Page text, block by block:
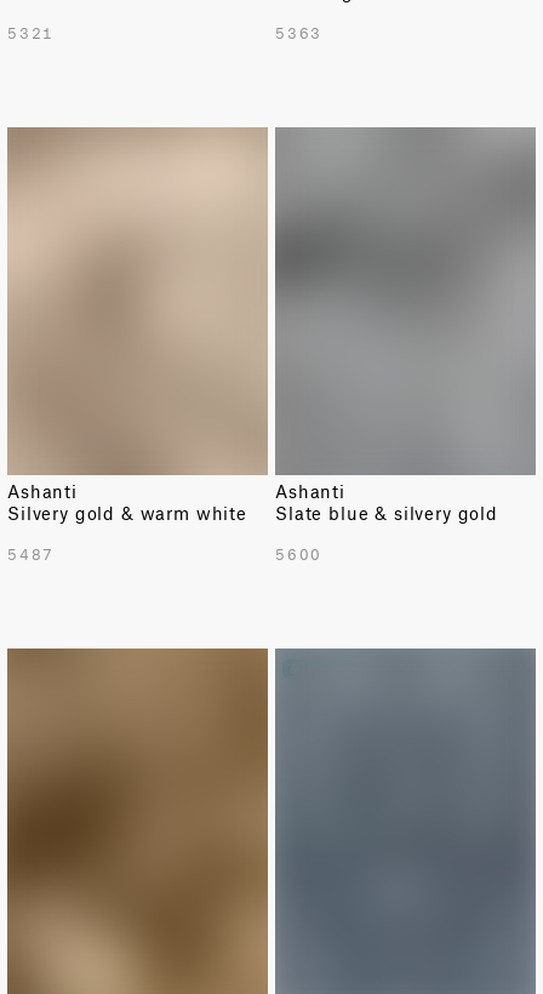
5321 5363
Ashanti
Silvery gold & warm white
5487
Ashanti
Slate blue & silvery gold
5600